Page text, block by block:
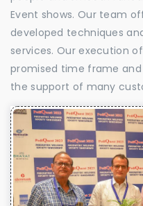
Event shows. Our team
developed techniques
services. Our execution
promised time frame
the support of many